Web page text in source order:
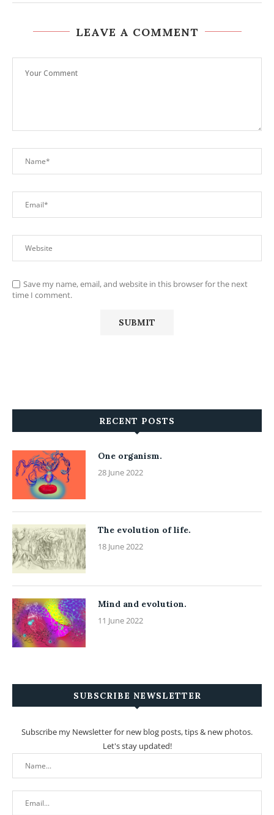
LEAVE A COMMENT
Save my name, email, and website in this browser for the next
time I comment.
RECENT POSTS
One organism.
28 June 2022
The evolution of life.
18 June 2022
Mind and evolution.
11 June 2022
SUBSCRIBE NEWSLETTER
Subscribe my Newsletter for new blog posts, tips & new photos.
Let's stay updated!